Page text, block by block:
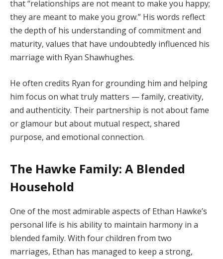
that “relationships are not meant to make you happy;
they are meant to make you grow.” His words reflect
the depth of his understanding of commitment and
maturity, values that have undoubtedly influenced his
marriage with Ryan Shawhughes.
He often credits Ryan for grounding him and helping
him focus on what truly matters — family, creativity,
and authenticity. Their partnership is not about fame
or glamour but about mutual respect, shared
purpose, and emotional connection.
The Hawke Family: A Blended
Household
One of the most admirable aspects of Ethan Hawke’s
personal life is his ability to maintain harmony in a
blended family. With four children from two
marriages, Ethan has managed to keep a strong,